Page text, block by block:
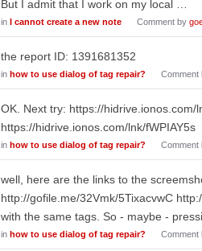
But I admit that I work on my local …
in I cannot create a new note Comment by
the report ID: 1391681352
in how to use dialog of tag repair? Comment
OK. Next try: https://hidrive.ionos.com/
https://hidrive.ionos.com/lnk/fWPIAY5s
in how to use dialog of tag repair? Comment
well, here are the links to the
http://gofile.me/32Vmk/5TixacvwC
with the same tags. So - maybe -
in how to use dialog of tag repair? Comment